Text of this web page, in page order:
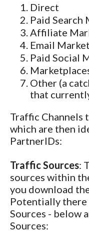
Direct
Paid Search
Affiliate
Email
Paid Social
Other (a
that
Traffic Channels
which are then
PartnerIDs:
Traffic Sources:
sources within
you download
Potentially there
Sources - below
Sources: